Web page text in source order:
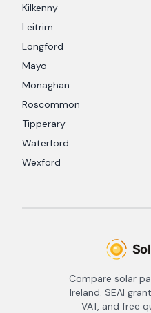
Kilkenny
Leitrim
Longford
Mayo
Monaghan
Roscommon
Tipperary
Waterford
Wexford
Compare solar
Ireland. SEAI
VAT, and free